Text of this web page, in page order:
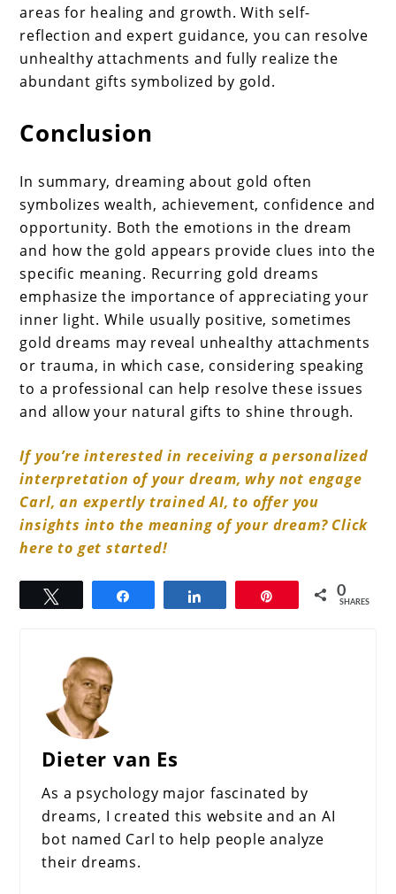
areas for healing and growth. With self-
reflection and expert guidance, you can resolve
unhealthy attachments and fully realize the
abundant gifts symbolized by gold.
Conclusion
In summary, dreaming about gold often
symbolizes wealth, achievement, confidence and
opportunity. Both the emotions in the dream
and how the gold appears provide clues into the
specific meaning. Recurring gold dreams
emphasize the importance of appreciating your
inner light. While usually positive, sometimes
gold dreams may reveal unhealthy attachments
or trauma, in which case, considering speaking
to a professional can help resolve these issues
and allow your natural gifts to shine through.
If you’re interested in receiving a personalized
interpretation of your dream, why not engage
Carl, an expertly trained AI, to offer you
insights into the meaning of your dream? Click
here to get started!
0
SHARES
Dieter van Es
As a psychology major fascinated by
dreams, I created this website and an AI
bot named Carl to help people analyze
their dreams.